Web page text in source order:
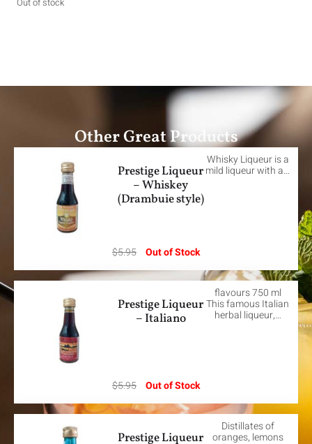
Other Great Products
Prestige Liqueur
– Whiskey
(Drambuie style)
Whisky Liqueur is a
mild liqueur with a…
$5.95 Out of Stock
Prestige Liqueur
– Italiano
flavours 750 ml
This famous Italian
herbal liqueur,…
$5.95 Out of Stock
Prestige Liqueur
Distillates of
oranges, lemons